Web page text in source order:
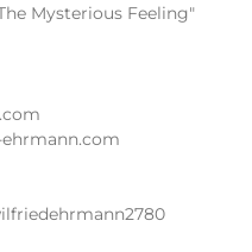
Mysterious Feeling"